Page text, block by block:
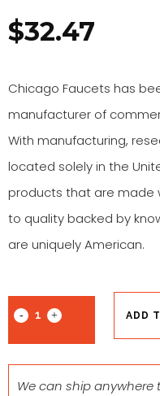
$32.47
Chicago Faucets has
manufacturer of
With manufacturing,
located solely in the
products that are made
to quality backed by
are uniquely American.
ADD
We can ship anywhere